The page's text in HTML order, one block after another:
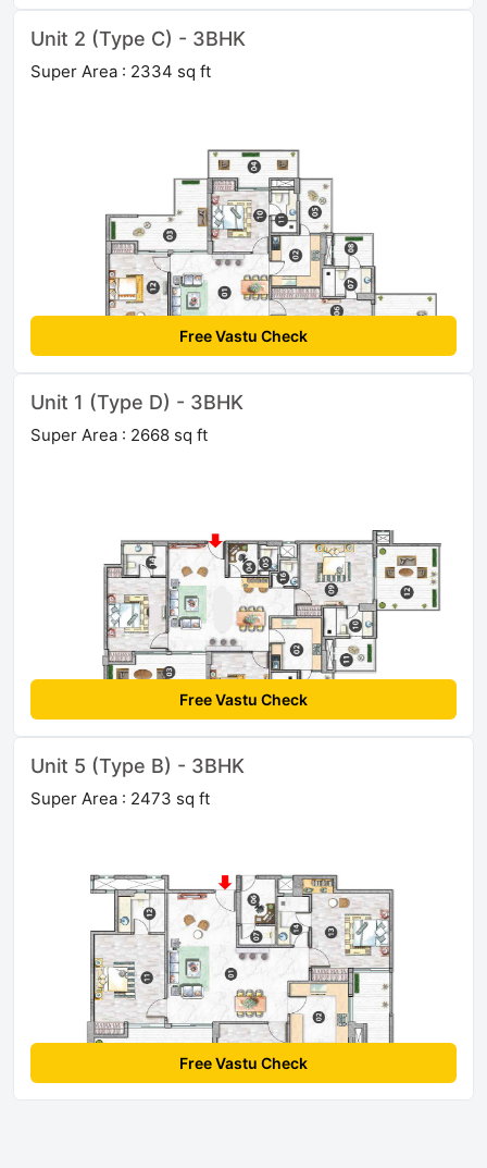
Unit 2 (Type C) - 3BHK
Super Area : 2334 sq ft
Free Vastu Check
Unit 1 (Type D) - 3BHK
Super Area : 2668 sq ft
Free Vastu Check
Unit 5 (Type B) - 3BHK
Super Area : 2473 sq ft
Free Vastu Check